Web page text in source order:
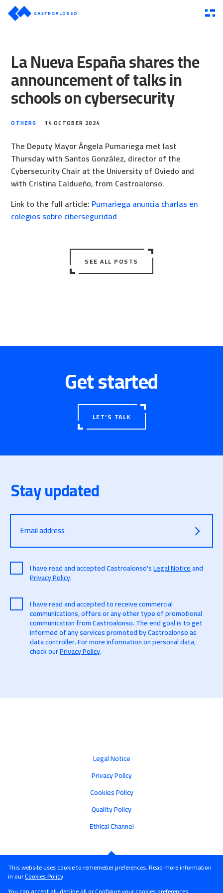
La Nueva España shares the
announcement of talks in
schools on cybersecurity
OTHERS 14 OCTOBER 2024
The Deputy Mayor Ángela Pumariega met last
Thursday with Santos González, director of the
Cybersecurity Chair at the University of Oviedo and
with Cristina Caldueño, from Castroalonso.
Link to the full article: Pumariega anuncia charlas en
colegios sobre ciberseguridad
SEE ALL POSTS
This website uses cookie to rememeber preferences. Read more information
in ourCookies Policy.
Get started
LET'S TALK
Stay updated
Email address
I have read and accepted Castroalonso'sLegal Noticeand
Privacy Policy.
I have read and accepted to receive commercial
communications, offers or any other type of promotional
communication from Castroalonso. The end goal is to get
informed of any services promoted by Castroalonso as
data controller. For more information on personal data,
check ourPrivacy Policy.
Legal Notice
Privacy Policy
Cookies Policy
Quality Policy
Ethical Channel